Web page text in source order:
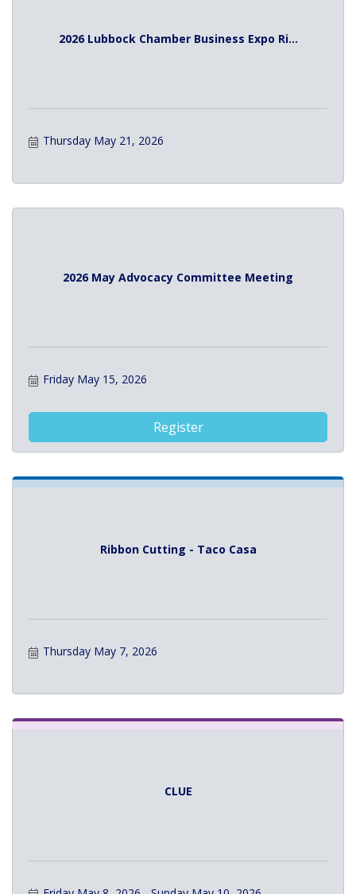
2026 Lubbock Chamber Business Expo Ri...
Thursday May 21, 2026
2026 May Advocacy Committee Meeting
Friday May 15, 2026
Register
Ribbon Cutting - Taco Casa
Thursday May 7, 2026
CLUE